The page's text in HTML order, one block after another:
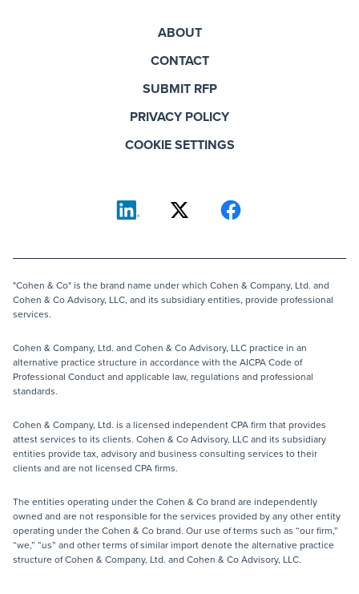
ABOUT
CONTACT
SUBMIT RFP
PRIVACY POLICY
COOKIE SETTINGS
"Cohen & Co" is the brand name under which Cohen & Company, Ltd. and
Cohen & Co Advisory, LLC, and its subsidiary entities, provide professional
services.
Cohen & Company, Ltd. and Cohen & Co Advisory, LLC practice in an
alternative practice structure in accordance with the AICPA Code of
Professional Conduct and applicable law, regulations and professional
standards.
Cohen & Company, Ltd. is a licensed independent CPA firm that provides
attest services to its clients. Cohen & Co Advisory, LLC and its subsidiary
entities provide tax, advisory and business consulting services to their
clients and are not licensed CPA firms.
The entities operating under the Cohen & Co brand are independently
owned and are not responsible for the services provided by any other entity
operating under the Cohen & Co brand. Our use of terms such as “our firm,”
“we,” “us” and other terms of similar import denote the alternative practice
structure of Cohen & Company, Ltd. and Cohen & Co Advisory, LLC.